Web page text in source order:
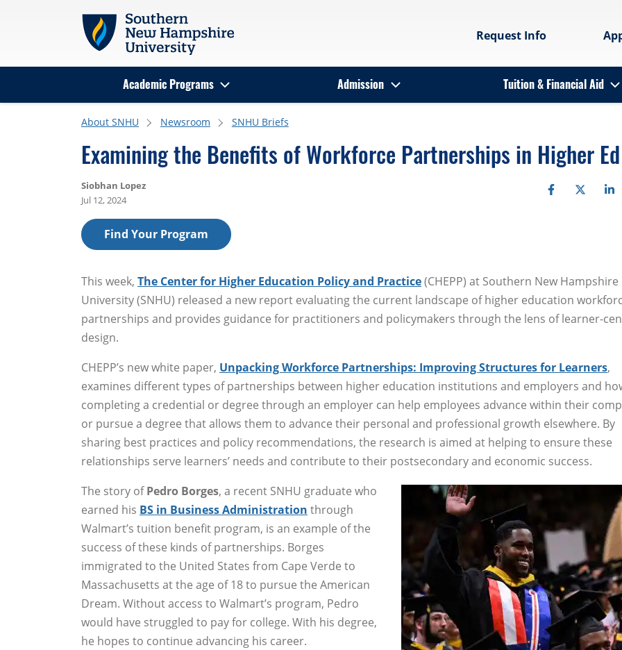
Skip to main content
Request Info
Academic Programs Admission Tuition & Financial Aid
About SNHU Newsroom SNHU Briefs
Examining the Benefits of Workforce Partnerships in Higher Ed
Siobhan Lopez
Jul 12, 2024
Find Your Program
This week, The Center for Higher Education Policy and Practice(CHEPP) at Southern New Hampshire
University (SNHU) released a new report evaluating the current landscape of higher education
partnerships and provides guidance for practitioners and policymakers through the lens of learner-
design.
CHEPP’s new white paper, Unpacking Workforce Partnerships: Improving Structures for Learners,
examines different types of partnerships between higher education institutions and employers and
completing a credential or degree through an employer can help employees advance within their
or pursue a degree that allows them to advance their personal and professional growth elsewhere. By
sharing best practices and policy recommendations, the research is aimed at helping to ensure these
relationships serve learners’ needs and contribute to their postsecondary and economic success.
The story ofPedro Borges, a recent SNHU graduate who
earned his BS in Business Administration through
Walmart’s tuition benefit program, is an example of the
success of these kinds of partnerships. Borges
immigrated to the United States from Cape Verde to
Massachusetts at the age of 18 to pursue the American
Dream. Without access to Walmart’s program, Pedro
would have struggled to pay for college. With his degree,
he hopes to continue advancing his career.